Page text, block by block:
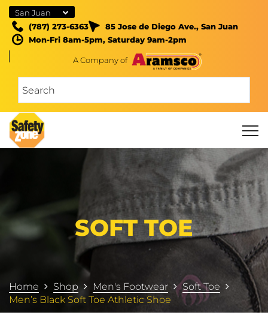
San Juan
(787) 273-6363
85 Jose de Diego Ave., San Juan
Mon-Fri 8am-5pm, Saturday 9am-2pm
A Company of
SOFT TOE
Home Shop Men's Footwear
Soft Toe
Men’s Black Soft Toe Athletic Shoe